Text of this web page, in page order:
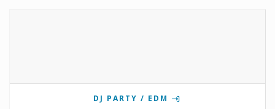
DJ PARTY / EDM